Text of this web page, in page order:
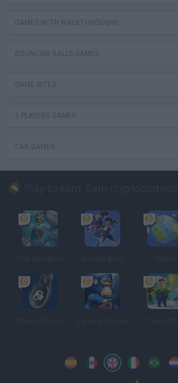
GAMES WITH WALKTHROUGHS
BOUNCING BALLS GAMES
GAME SITES
3 PLAYERS GAMES
CAR GAMES
SpanishSpanishEnglishItalian